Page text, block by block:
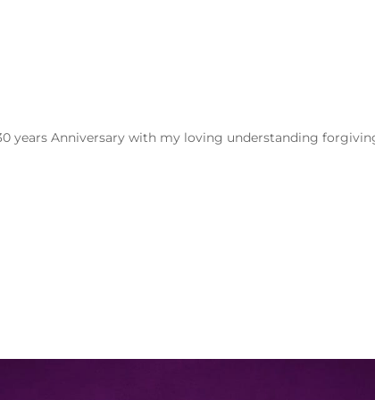
years Anniversary with my loving understanding